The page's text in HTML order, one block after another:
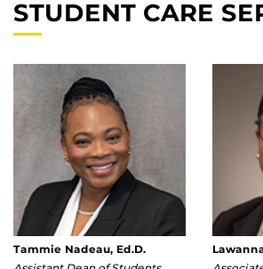
STUDENT CARE
Tammie Nadeau, Ed.D.